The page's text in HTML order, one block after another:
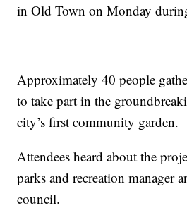
in Old Town on Monday
Approximately 40 people
to take part in the
city’s first community garden.
Attendees heard about the
parks and recreation manager
council.